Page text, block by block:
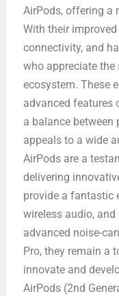
AirPods, offering a
With their
connectivity, and
who appreciate the
ecosystem. These
advanced features
a balance between
appeals to a wide
AirPods are a
delivering
provide a fantastic
wireless audio,
advanced noise-
Pro, they remain a
innovate and
AirPods (2nd